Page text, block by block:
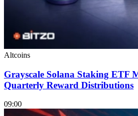
Altcoins
Grayscale Solana Staking ETF
Quarterly Reward Distributions
09:00